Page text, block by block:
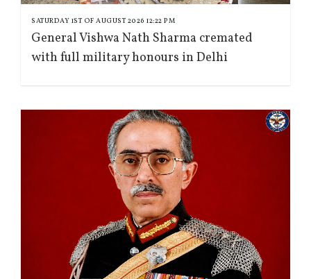
SATURDAY 1ST OF AUGUST 2026 12:22 PM
General Vishwa Nath Sharma cremated
with full military honours in Delhi